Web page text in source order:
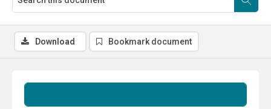
Download Bookmark document